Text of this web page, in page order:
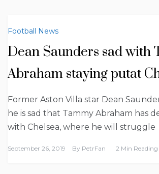
Football News
Dean Saunders sad with
Abraham staying putat
Former Aston Villa star Dean
he is sad that Tammy Abraham has
with Chelsea, where he will struggle
September 26, 2019 By PetrFan 2 Min Reading